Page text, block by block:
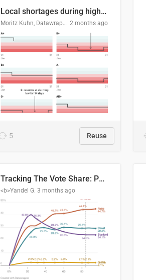
Local shortages during high-demand period
Moritz Kuhn, Datawrapper 2 months ago
5 Reuse
Tracking The Vote Share: Pennsylvania Third Congressional District (PA-03)
<b>Yandel G. 3 months ago